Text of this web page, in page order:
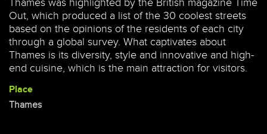
Thames was highlighted by the British magazine Time
Out, which produced a list of the 30 coolest streets
based on the opinions of the residents of each city
through a global survey. What captivates about
Thames is its diversity, style and innovative and high-
end cuisine, which is the main attraction for visitors.
Place
Thames